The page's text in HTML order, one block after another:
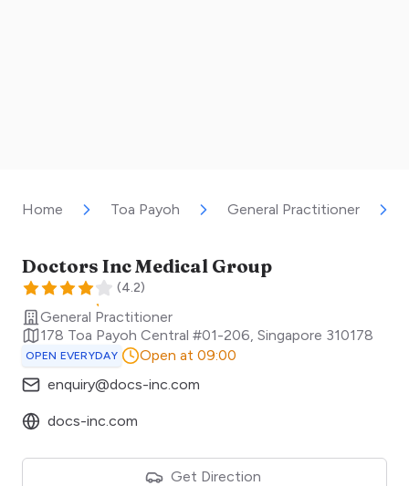
Home Toa Payoh General Practitioner
Doctors Inc Medical Group
(4.2)
General Practitioner
178 Toa Payoh Central #01-206 Singapore 310178
OPEN EVERYDAY
Open at 09:00
enquiry@docs-inc.com
docs-inc.com
Get Direction